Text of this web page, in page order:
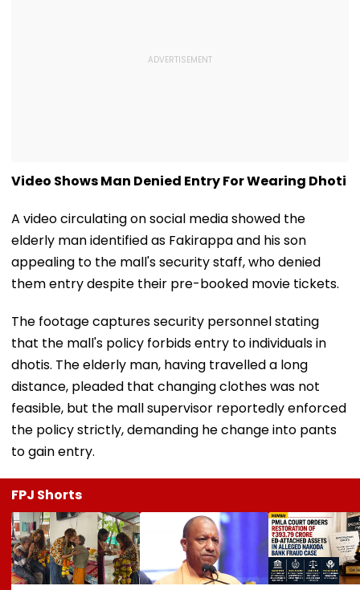
Video Shows Man Denied Entry For Wearing Dhoti
A video circulating on social media showed the
elderly man identified as Fakirappa and his son
appealing to the mall's security staff, who denied
them entry despite their pre-booked movie tickets.
The footage captures security personnel stating
that the mall's policy forbids entry to individuals in
dhotis. The elderly man, having travelled a long
distance, pleaded that changing clothes was not
feasible, but the mall supervisor reportedly enforced
the policy strictly, demanding he change into pants
to gain entry.
FPJ Shorts